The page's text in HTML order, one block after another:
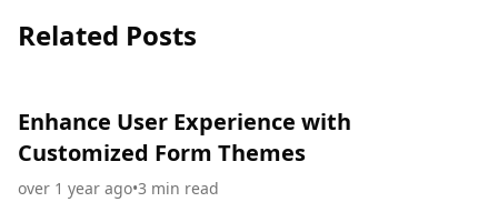
Related Posts
Enhance User Experience with
Customized Form Themes
over 1 year ago•3 min read